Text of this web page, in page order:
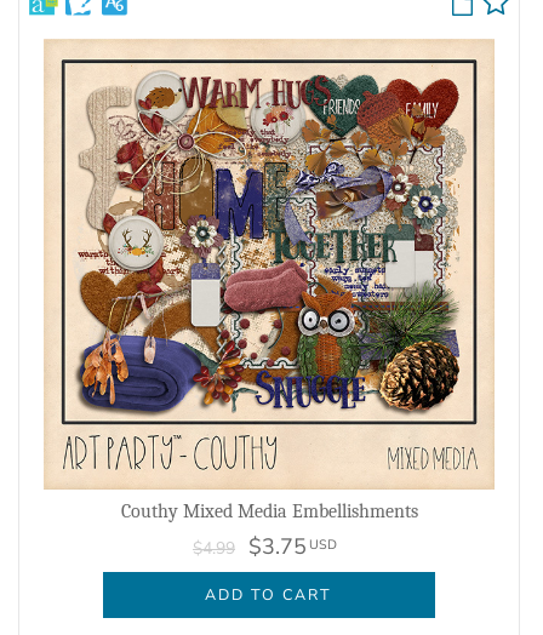
Couthy Mixed Media Embellishments
$4.99 $3.75 USD
ADD TO CART